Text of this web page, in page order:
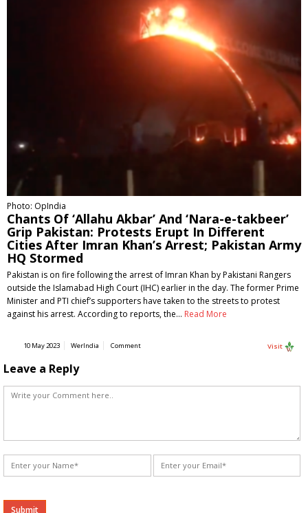
Photo: OpIndia
Chants Of ‘Allahu Akbar’ And ‘Nara-e-takbeer’
Grip Pakistan: Protests Erupt In Different
Cities After Imran Khan’s Arrest; Pakistan Army
HQ Stormed
Pakistan is on fire following the arrest of Imran Khan by Pakistani Rangers
outside the Islamabad High Court (IHC) earlier in the day. The former Prime
Minister and PTI chief’s supporters have taken to the streets to protest
against his arrest. According to reports, the… Read More
10 May 2023 WerIndia Comment Visit
Leave a Reply